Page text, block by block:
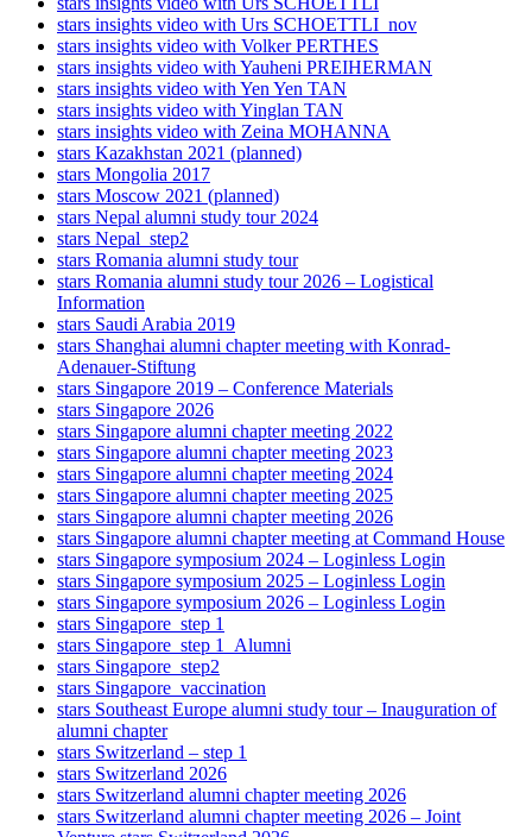
stars insights video with Urs SCHOETTLI_nov
stars insights video with Volker PERTHES
stars insights video with Yauheni PREIHERMAN
stars insights video with Yen Yen TAN
stars insights video with Yinglan TAN
stars insights video with Zeina MOHANNA
stars Kazakhstan 2021 (planned)
stars Mongolia 2017
stars Moscow 2021 (planned)
stars Nepal alumni study tour 2024
stars Nepal_step2
stars Romania alumni study tour
stars Romania alumni study tour 2026 – Logistical
Information
stars Saudi Arabia 2019
stars Shanghai alumni chapter meeting with Konrad-
Adenauer-Stiftung
stars Singapore 2019 – Conference Materials
stars Singapore 2026
stars Singapore alumni chapter meeting 2022
stars Singapore alumni chapter meeting 2023
stars Singapore alumni chapter meeting 2024
stars Singapore alumni chapter meeting 2025
stars Singapore alumni chapter meeting 2026
stars Singapore alumni chapter meeting at Command House
stars Singapore symposium 2024 – Loginless Login
stars Singapore symposium 2025 – Loginless Login
stars Singapore symposium 2026 – Loginless Login
stars Singapore_step 1
stars Singapore_step 1_Alumni
stars Singapore_step2
stars Singapore_vaccination
stars Southeast Europe alumni study tour – Inauguration of
alumni chapter
stars Switzerland – step 1
stars Switzerland 2026
stars Switzerland alumni chapter meeting 2026
stars Switzerland alumni chapter meeting 2026 – Joint